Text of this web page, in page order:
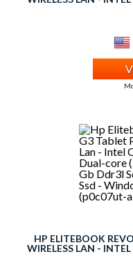
CORE) 2.20 GHZ - 4 GB
WINDOWS 10
HP ELITEBOOK
WIRELESS LAN -
CORE) 2.30 GHZ - 8 GB
WINDOWS 10